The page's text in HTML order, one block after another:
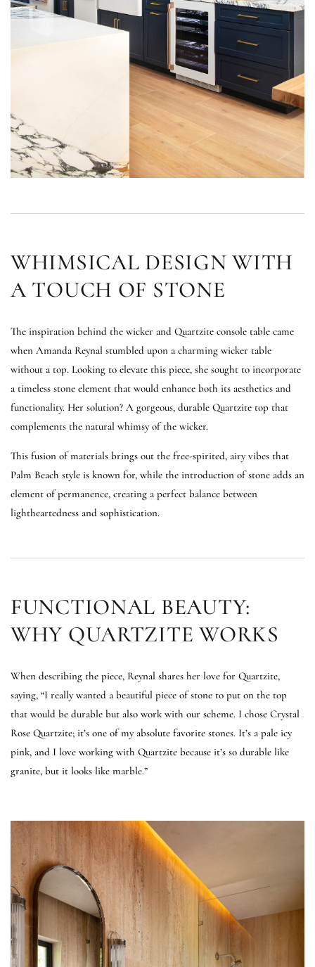
WHIMSICAL DESIGN WITH
A TOUCH OF STONE
The inspiration behind the wicker and Quartzite console table came
when Amanda Reynal stumbled upon a charming wicker table
without a top. Looking to elevate this piece, she sought to incorporate
a timeless stone element that would enhance both its aesthetics and
functionality. Her solution? A gorgeous, durable Quartzite top that
complements the natural whimsy of the wicker.
This fusion of materials brings out the free-spirited, airy vibes that
Palm Beach style is known for, while the introduction of stone adds an
element of permanence, creating a perfect balance between
lightheartedness and sophistication.
FUNCTIONAL BEAUTY:
WHY QUARTZITE WORKS
When describing the piece, Reynal shares her love for Quartzite,
saying, “I really wanted a beautiful piece of stone to put on the top
that would be durable but also work with our scheme. I chose Crystal
Rose Quartzite; it’s one of my absolute favorite stones. It’s a pale icy
pink, and I love working with Quartzite because it’s so durable like
granite, but it looks like marble.”